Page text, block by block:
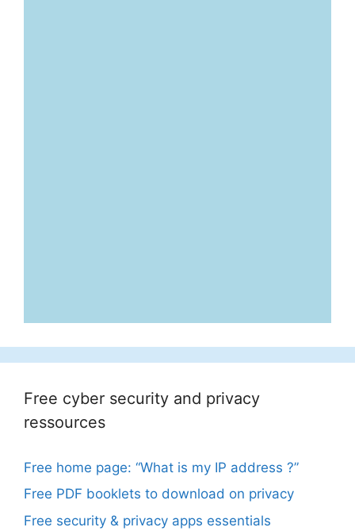
Free cyber security and privacy
ressources
Free home page: “What is my IP address ?”
Free PDF booklets to download on privacy
Free security & privacy apps essentials